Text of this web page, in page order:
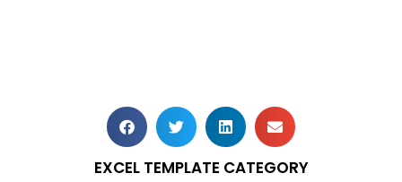
EXCEL TEMPLATE CATEGORY